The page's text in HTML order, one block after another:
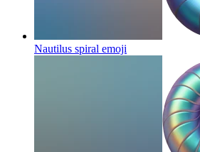
Nautilus spiral emoji